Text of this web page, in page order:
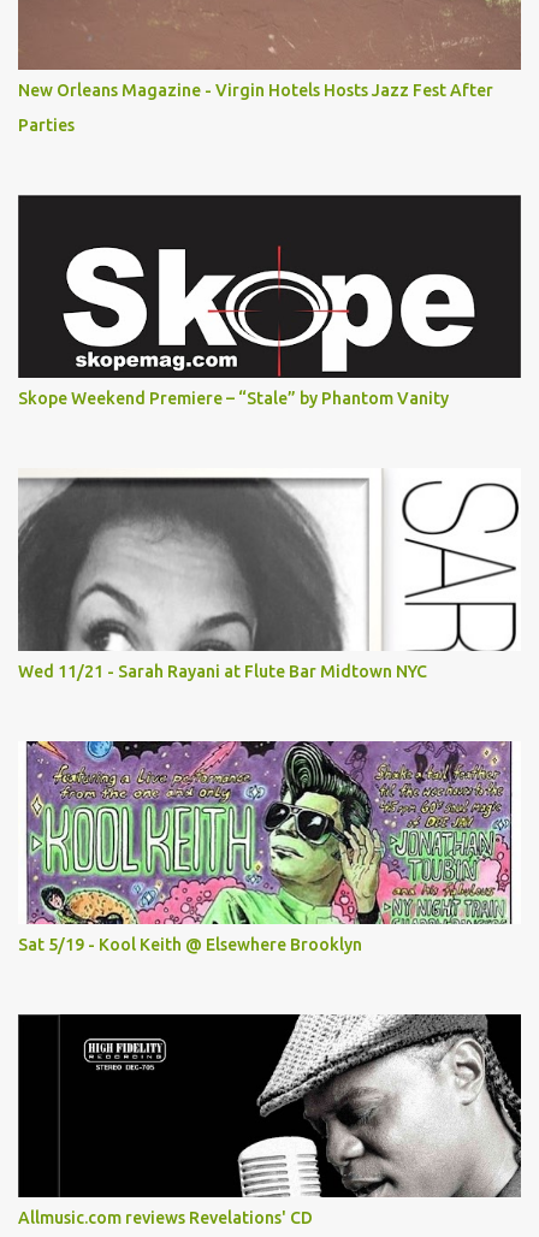
New Orleans Magazine - Virgin Hotels Hosts Jazz Fest After
Parties
Skope Weekend Premiere – “Stale” by Phantom Vanity
Wed 11/21 - Sarah Rayani at Flute Bar Midtown NYC
Sat 5/19 - Kool Keith @ Elsewhere Brooklyn
Allmusic.com reviews Revelations' CD